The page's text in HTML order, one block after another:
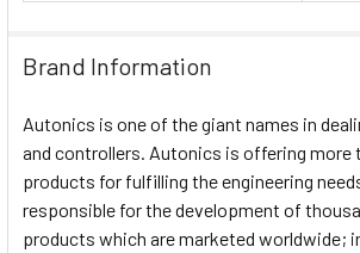
Brand Information
Autonics is one of the giant names in
and controllers. Autonics is offering more
products for fulfilling the engineering
responsible for the development of
products which are marketed worldwide;